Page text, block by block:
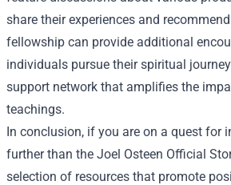
share their experiences and
fellowship can provide additional
individuals pursue their spiritual
support network that amplifies the
teachings.
In conclusion, if you are on a quest for
further than the Joel Osteen Official
selection of resources that promote